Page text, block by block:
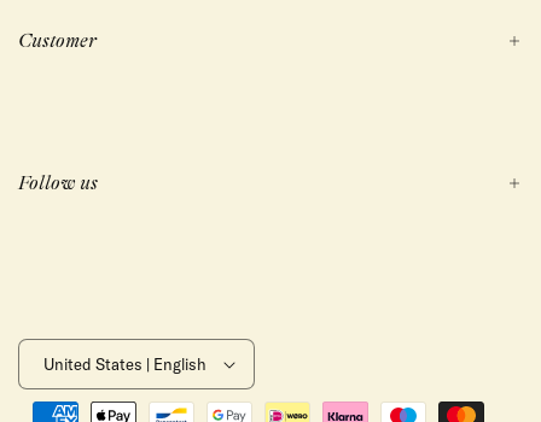
Customer
Follow us
United States | English
Payment